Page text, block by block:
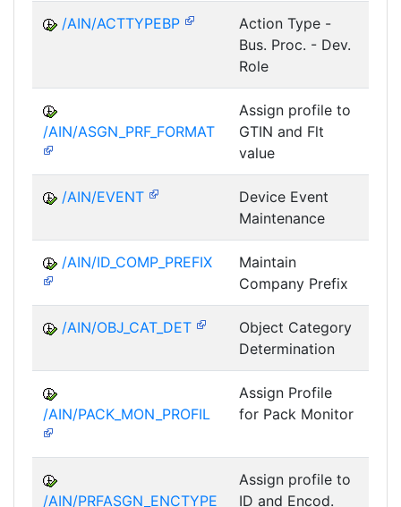
/AIN/ACTTYPEBP
Action Type -
Bus. Proc. - Dev.
Role
/AIN/ASGN_PRF_FORMAT
Assign profile to
GTIN and Flt
value
/AIN/EVENT
Device Event
Maintenance
/AIN/ID_COMP_PREFIX
Maintain
Company Prefix
/AIN/OBJ_CAT_DET
Object Category
Determination
/AIN/PACK_MON_PROFIL
Assign Profile
for Pack Monitor
/AIN/PRFASGN_ENCTYPE
Assign profile to
ID and Encod.